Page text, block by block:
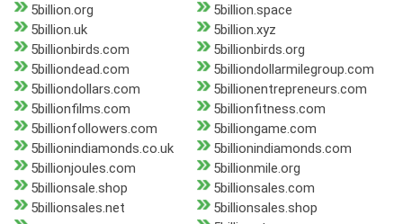
5billion.org
5billion.space
5billion.uk
5billion.xyz
5billionbirds.com
5billionbirds.org
5billiondead.com
5billiondollarmilegroup.com
5billiondollars.com
5billionentrepreneurs.com
5billionfilms.com
5billionfitness.com
5billionfollowers.com
5billiongame.com
5billionindiamonds.co.uk
5billionindiamonds.com
5billionjoules.com
5billionmile.org
5billionsale.shop
5billionsales.com
5billionsales.net
5billionsales.shop